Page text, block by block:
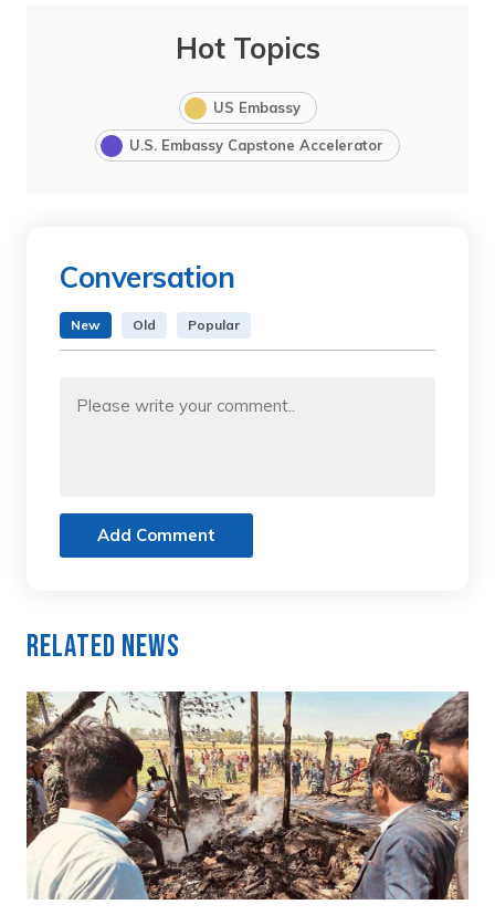
Hot Topics
US Embassy
U.S. Embassy Capstone Accelerator
Conversation
New Old Popular
Add Comment
Related News